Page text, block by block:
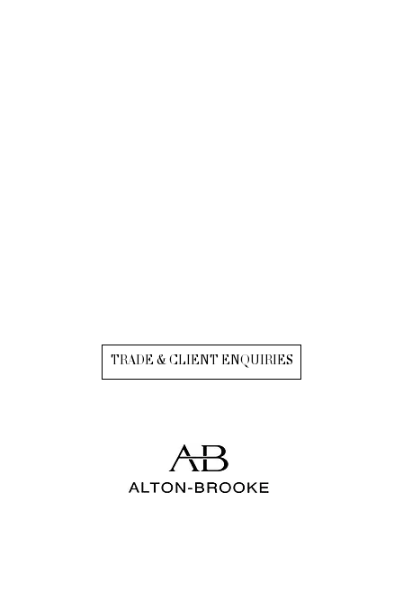
TRADE & CLIENT ENQUIRIES